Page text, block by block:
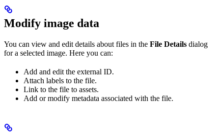
Modify image data
You can view and edit details about files in the File Details dialog
for a selected image. Here you can:
Add and edit the external ID.
Attach labels to the file.
Link to the file to assets.
Add or modify metadata associated with the file.